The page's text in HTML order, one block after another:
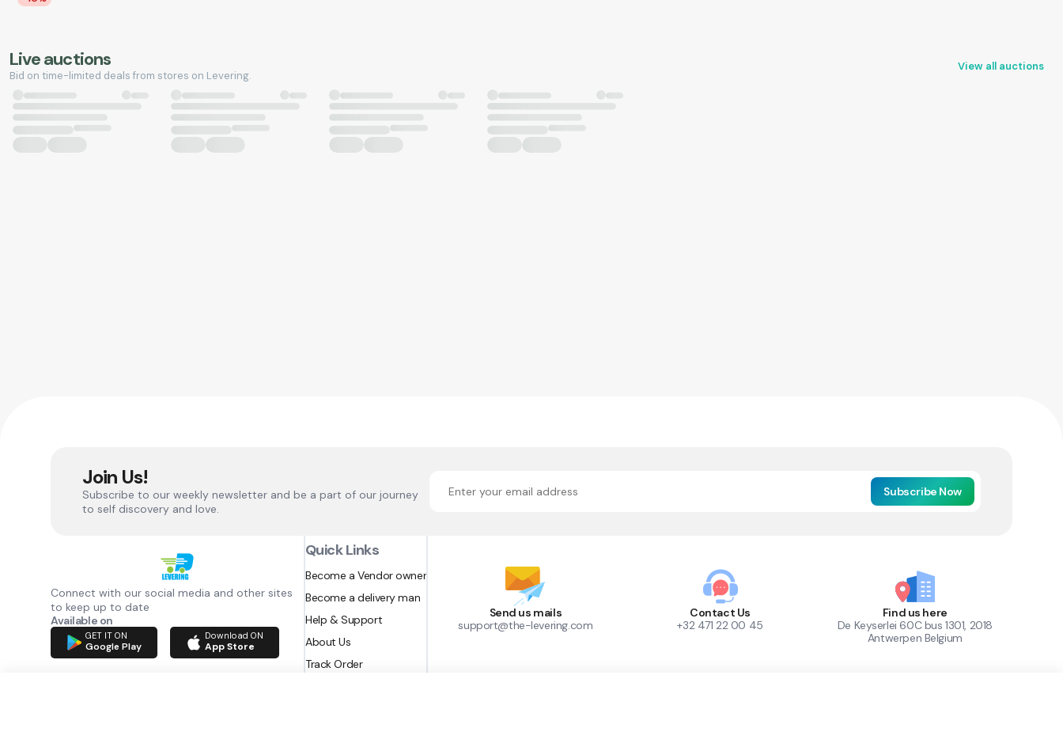
Live auctions
Bid on time-limited deals from stores on Levering.
View all auctions
Join Us!
Subscribe to our weekly newsletter and be a part of our journey
to self discovery and love.
Subscribe Now
Connect with our social media and other sites
to keep up to date
Available on
GET IT ON
Google Play
Download ON
App Store
Quick Links
Become a Vendor owner
Become a delivery man
Help & Support
About Us
Track Order
Send us mails
support@the-levering.com
Contact Us
+32 471 22 00 45
Find us here
De Keyserlei 60C bus 1301, 2018
Antwerpen Belgium